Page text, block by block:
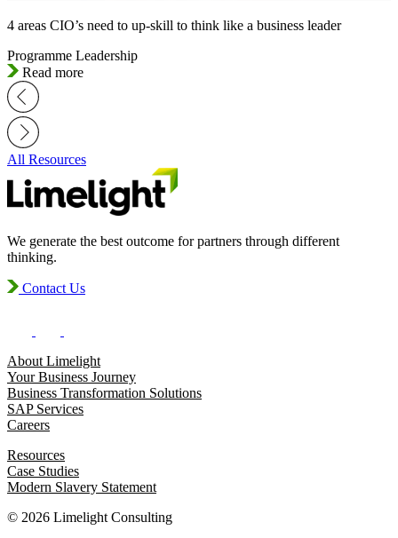
4 areas CIO’s need to up-skill to think like a business leader
Programme Leadership
Read more
All Resources
We generate the best outcome for partners through different
thinking.
Contact Us
About Limelight
Your Business Journey
Business Transformation Solutions
SAP Services
Careers
Resources
Case Studies
Modern Slavery Statement
© 2026 Limelight Consulting